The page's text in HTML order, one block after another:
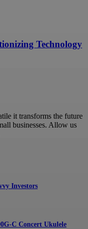
Technology
it transforms the future
businesses. Allow us
Investors
C Concert Ukulele